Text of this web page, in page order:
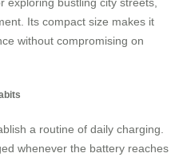
exploring bustling city streets,
Its compact size makes it
without compromising on
a routine of daily charging.
whenever the battery reaches